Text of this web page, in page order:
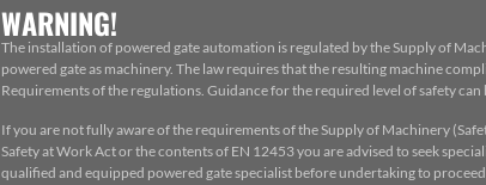
WARNING!
The installation of powered gate automation is regulated by the Supply of
powered gate as machinery. The law requires that the resulting machine
Requirements of the regulations. Guidance for the required level of safety
If you are not fully aware of the requirements of the Supply of Machinery
Safety at Work Act or the contents of EN 12453 you are advised to seek
qualified and equipped powered gate specialist before undertaking to